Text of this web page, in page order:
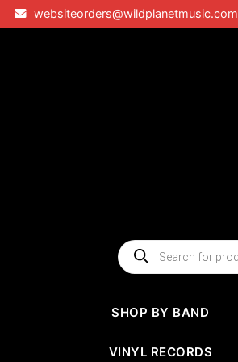
websiteorders@wildplanetmusic.com
Products
search
SHOP BY BAND
VINYL RECORDS